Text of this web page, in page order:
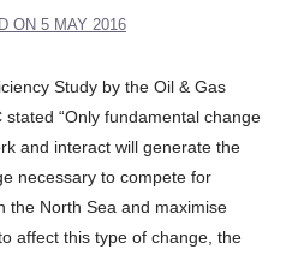
ON 5 MAY 2016
Study by the Oil & Gas
“Only fundamental change
and interact will generate the
necessary to compete for
the North Sea and maximise
affect this type of change, the